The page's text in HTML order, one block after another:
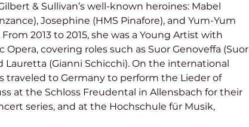
& Sullivan’s well-known heroines: Mabel
Josephine (HMS Pinafore), and Yum-Yum
From 2013 to 2015, she was a Young Artist with
Opera, covering roles such as Suor Genoveffa (Suor
Lauretta (Gianni Schicchi). On the international
traveled to Germany to perform the Lieder of
at the Schloss Freudental in Allensbach for their
series, and at the Hochschule für Musik,